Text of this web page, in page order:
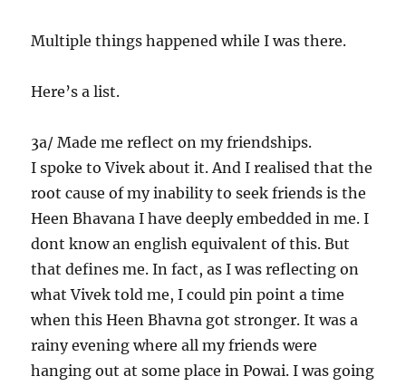
Multiple things happened while I was there.
Here’s a list.
3a/ Made me reflect on my friendships.
I spoke to Vivek about it. And I realised that the
root cause of my inability to seek friends is the
Heen Bhavana I have deeply embedded in me. I
dont know an english equivalent of this. But
that defines me. In fact, as I was reflecting on
what Vivek told me, I could pin point a time
when this Heen Bhavna got stronger. It was a
rainy evening where all my friends were
hanging out at some place in Powai. I was going